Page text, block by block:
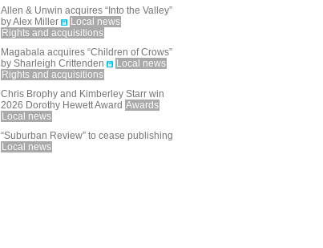
Allen & Unwin acquires “Into the Valley”
by Alex Miller
Local news
Rights and acquisitions
Magabala acquires “Children of Crows”
by Sharleigh Crittenden
Local news
Rights and acquisitions
Chris Brophy and Kimberley Starr win
2026 Dorothy Hewett Award Awards
Local news
“Suburban Review” to cease publishing
Local news